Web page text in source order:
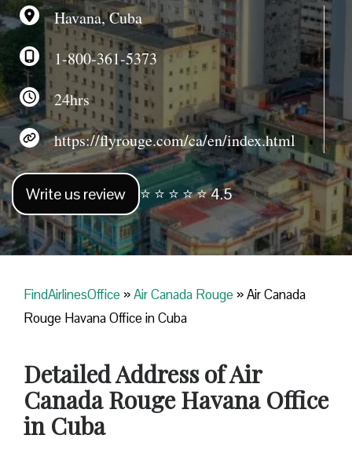
Havana, Cuba
1-800-361-5373
24hrs
https://flyrouge.com/ca/en/index.html
Write us review ⭐ ⭐ ⭐ ⭐ ⭐ 4.5
FindAirlinesOffice »Air Canada Rouge »Air Canada
Rouge Havana Office in Cuba
Detailed Address of Air
Canada Rouge Havana Office
in Cuba